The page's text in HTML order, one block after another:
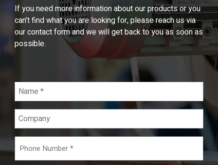
If you need more information about our products or you
can’t find what you are looking for, please reach us via
our contact form and we will get back to you as soon as
possible.
Name
(Required)
Company
Phone